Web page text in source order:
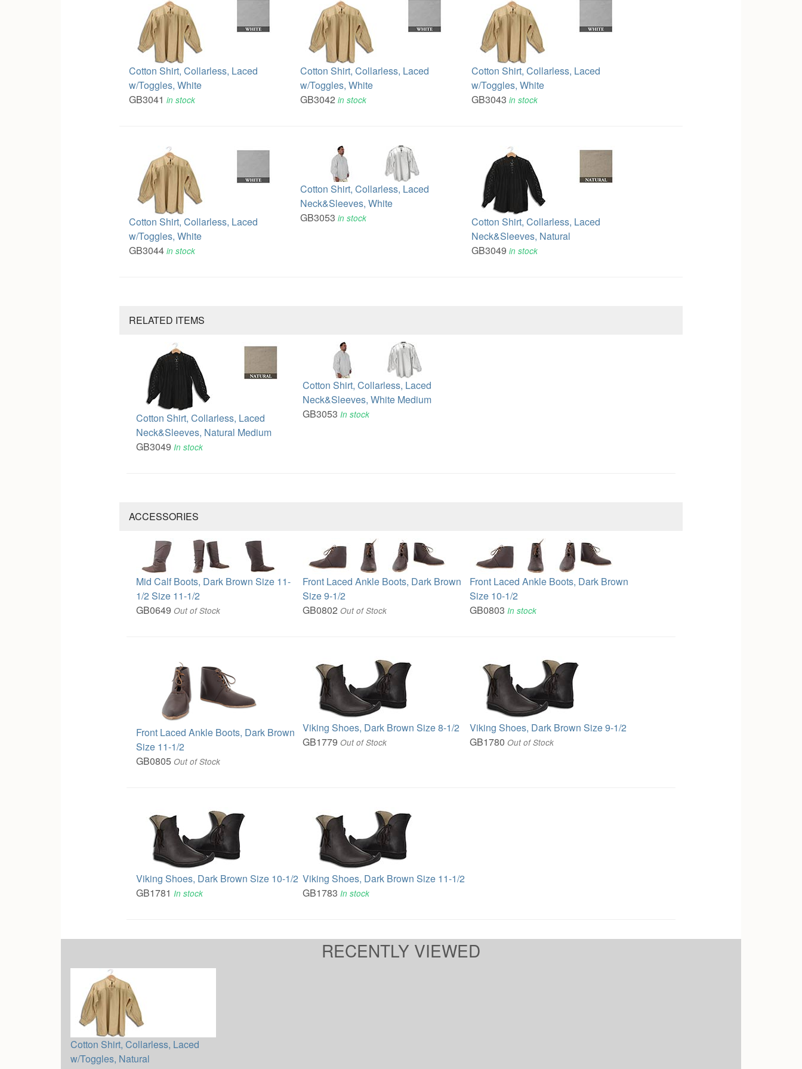
Cotton Shirt, Collarless, Laced
w/Toggles, White
GB3041 in stock
Cotton Shirt, Collarless, Laced
w/Toggles, White
GB3042in stock
Cotton Shirt, Collarless, Laced
w/Toggles, White
GB3043in stock
Cotton Shirt, Collarless, Laced
w/Toggles, White
GB3044 in stock
Cotton Shirt, Collarless, Laced
Neck&Sleeves, White
GB3053in stock
Cotton Shirt, Collarless, Laced
Neck&Sleeves, Natural
GB3049in stock
RELATED ITEMS
Cotton Shirt, Collarless, Laced
Neck&Sleeves, Natural Medium
GB3049 In stock
Cotton Shirt, Collarless, Laced
Neck&Sleeves, White Medium
GB3053In stock
ACCESSORIES
Mid Calf Boots, Dark Brown Size 11-
1/2 Size 11-1/2
GB0649 Out of Stock
Front Laced Ankle Boots, Dark Brown
Size 9-1/2
GB0802Out of Stock
Front Laced Ankle Boots, Dark Brown
Size 10-1/2
GB0803In stock
Front Laced Ankle Boots, Dark Brown
Size 11-1/2
GB0805 Out of Stock
Viking Shoes, Dark Brown Size 8-1/2
GB1779Out of Stock
Viking Shoes, Dark Brown Size 9-1/2
GB1780Out of Stock
Viking Shoes, Dark Brown Size 10-1/2
GB1781 In stock
Viking Shoes, Dark Brown Size 11-1/2
GB1783In stock
RECENTLY VIEWED
Cotton Shirt, Collarless, Laced
w/Toggles, Natural